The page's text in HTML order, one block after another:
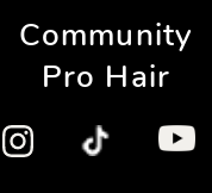
Community
Pro Hair